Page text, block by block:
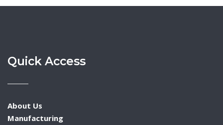
Quick Access
About Us
Manufacturing